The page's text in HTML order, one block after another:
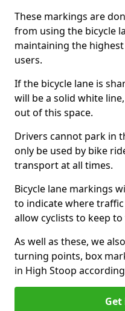
These markings are
from using the bicycle
maintaining the
users.
If the bicycle lane is
will be a solid white
out of this space.
Drivers cannot park in
only be used by bike
transport at all times.
Bicycle lane markings
to indicate where
allow cyclists to keep
As well as these, we
turning points, box
in High Stoop
Get